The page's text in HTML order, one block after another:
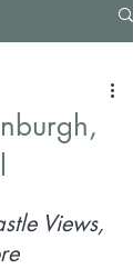
Views,